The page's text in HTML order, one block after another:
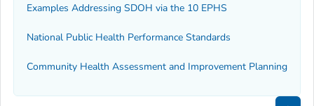
Examples Addressing SDOH via the 10 EPHS
National Public Health Performance Standards
Community Health Assessment and Improvement Planning